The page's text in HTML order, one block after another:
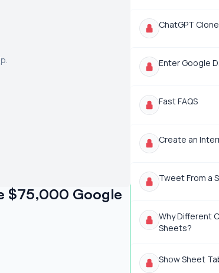
$75,000 Google
ChatGPT
Enter Google
Fast FAQS
Create an
Tweet From a
Why Different
Sheets?
Show Sheet